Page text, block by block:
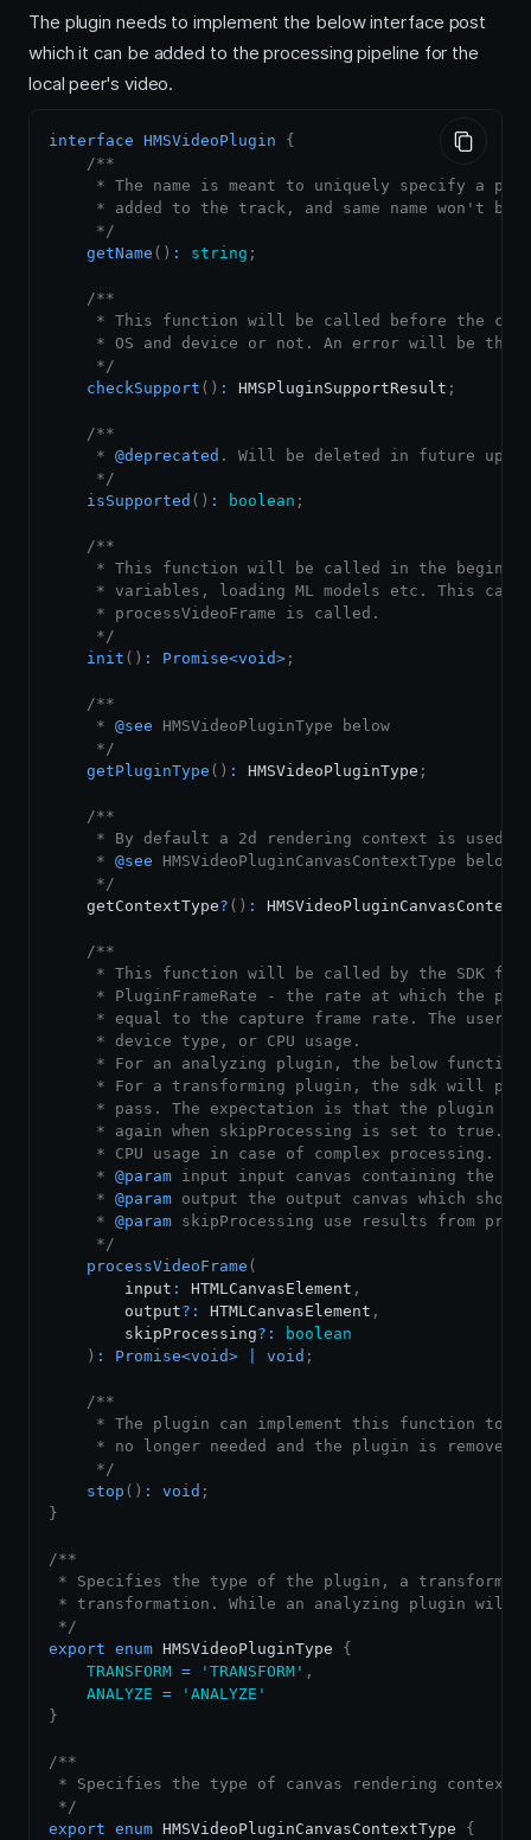
The plugin needs to implement the below interface post
which it can be added to the processing pipeline for the
local peer's video.
interface HMSVideoPlugin
{
/**
* The name is meant to uniquely specify a
* added to the track, and same name won't be
     */
getName ( ) : string ;
/**
* This function will be called before the
* OS and device or not. An error will be
     */
checkSupport ( ) : HMSPluginSupportResult ;
/**
     *
@deprecated . Will be deleted in future
     */
isSupported ( ) : boolean ;
/**
* This function will be called in the
* variables, loading ML models etc. This can
     * processVideoFrame is called.
     */
init ( ) : Promise<void> ;
/**
     *
@see HMSVideoPluginType below
     */
getPluginType ( ) : HMSVideoPluginType ;
/**
* By default a 2d rendering context is used
     *
@see HMSVideoPluginCanvasContextType below
     */
    getContextType
? ( ) :
/**
* This function will be called by the SDK
* PluginFrameRate - the rate at which the
* equal to the capture frame rate. The user
     * device type, or CPU usage.
* For an analyzing plugin, the below
* For a transforming plugin, the sdk will
* pass. The expectation is that the plugin
* again when skipProcessing is set to true.
     * CPU usage in case of complex processing.
     *
@param input input canvas containing the
     *
@param output the output canvas which
     *
@param skipProcessing use results from
     */
processVideoFrame (
        input
: HTMLCanvasElement ,
        output
? : HTMLCanvasElement ,
        skipProcessing
? :
boolean
) : Promise<void> void ;
/**
* The plugin can implement this function to
     * no longer needed and the plugin is removed.
     */
stop ( ) : void ;
}
/**
* Specifies the type of the plugin, a
* transformation. While an analyzing plugin will
*/
export enum HMSVideoPluginType
{
TRANSFORM = 'TRANSFORM' ,
ANALYZE =
'ANALYZE'
}
/**
* Specifies the type of canvas rendering context.
*/
export enum HMSVideoPluginCanvasContextType {